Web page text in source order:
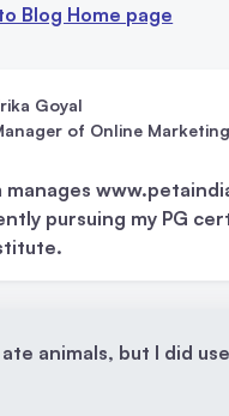
Blog Home page
Goyal
of Online
manages
pursuing my PG
animals, but I did